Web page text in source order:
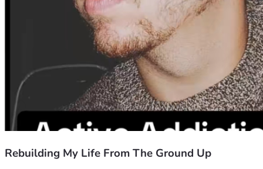
Rebuilding My Life From The Ground Up